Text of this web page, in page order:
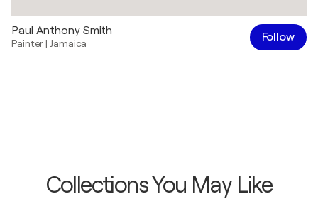
Paul Anthony Smith
Painter| Jamaica Follow
Collections You May Like